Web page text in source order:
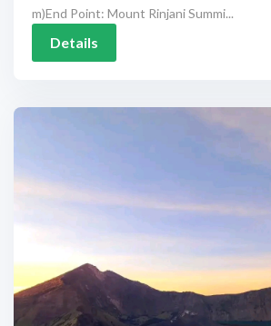
m)End Point: Mount Rinjani Summi...
Details